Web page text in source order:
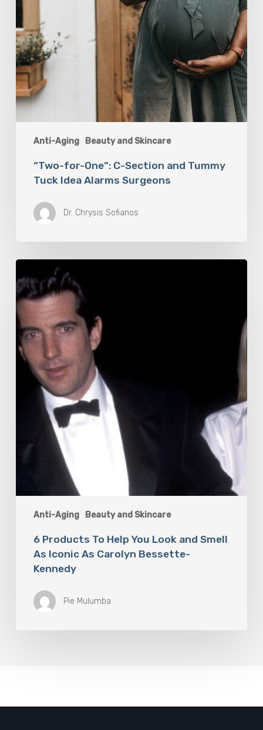
Anti-Aging Beauty and Skincare
Alarms
Surgeons
“Two-for-One”: C-Section and Tummy
Tuck Idea Alarms Surgeons
Dr. Chrysis Sofianos
Anti-Aging Beauty and Skincare
6
Products
To
Help
You
Look
and
Smell
Iconic
Carolyn
Bessette-
Kennedy
6 Products To Help You Look and Smell
As Iconic As Carolyn Bessette-
Kennedy
Pie Mulumba